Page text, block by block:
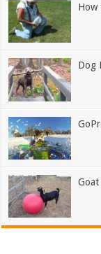
How
Dog
Goat